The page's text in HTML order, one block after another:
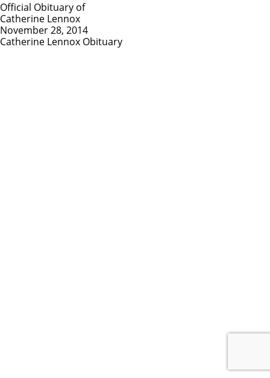
Official Obituary of
Catherine Lennox
November 28, 2014
Catherine Lennox Obituary